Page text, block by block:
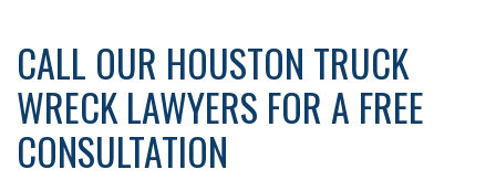
CALL OUR HOUSTON TRUCK
WRECK LAWYERS FOR A FREE
CONSULTATION